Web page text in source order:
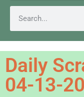
Daily
04-13-